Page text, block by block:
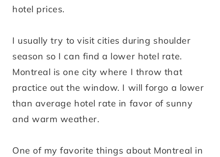
hotel prices.
I usually try to visit cities during shoulder
season so I can find a lower hotel rate.
Montreal is one city where I throw that
practice out the window. I will forgo a lower
than average hotel rate in favor of sunny
and warm weather.
One of my favorite things about Montreal in